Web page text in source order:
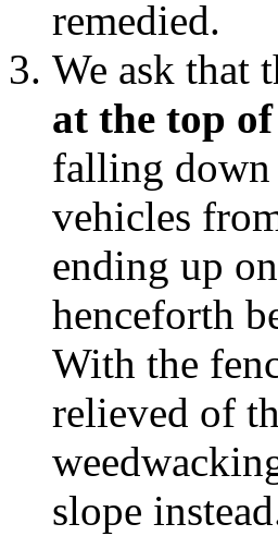
remedied.
We ask that
at the top
falling down
vehicles
ending up
henceforth
With the
relieved of
slope